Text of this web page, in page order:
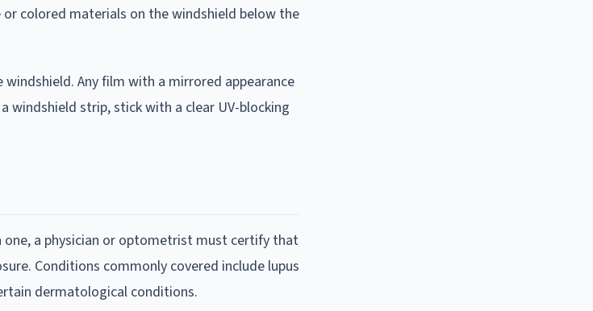
colored materials on the windshield below the
Any film with a mirrored appearance
windshield strip, stick with a clear UV-blocking
one, a physician or optometrist must certify that
Conditions commonly covered include lupus
dermatological conditions.